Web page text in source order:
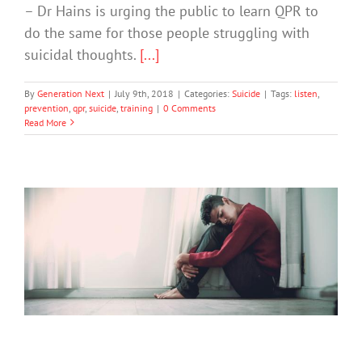
– Dr Hains is urging the public to learn QPR to
do the same for those people struggling with
suicidal thoughts. [...]
By Generation Next | July 9th, 2018 | Categories: Suicide | Tags: listen
prevention qpr, suicide training | 0 Comments
Read More
“One Reason Why” Parents Should
Worry About Teen Suicide
Mental Health & Wellbeing Mental Illness Suicide